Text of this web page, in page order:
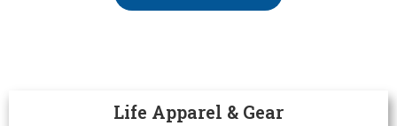
Life Apparel & Gear